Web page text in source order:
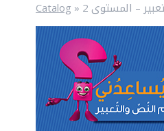
Catalog » – المستوى 2